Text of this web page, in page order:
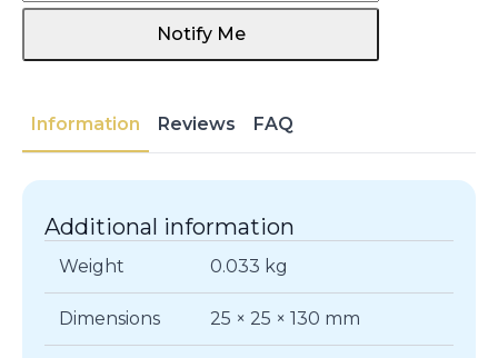
Notify Me
Information Reviews FAQ
Additional information
Weight 0.033 kg
Dimensions 25 × 25 × 130 mm